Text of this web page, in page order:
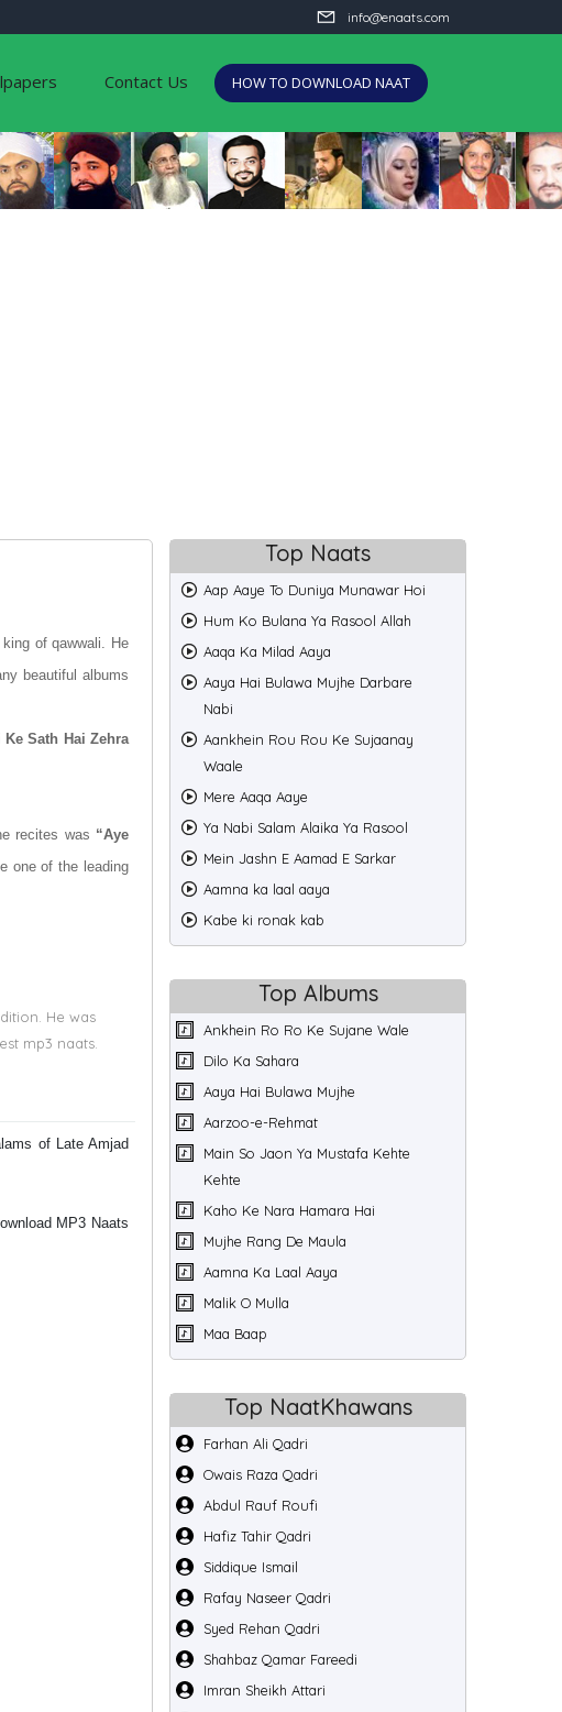
info@enaats.com
Contact Us HOW TO DOWNLOAD NAAT
of qawwali. He
beautiful albums
Ke Sath Hai Zehra
recites was “Aye
one of the leading
He was
mp3 naats.
of Late Amjad
MP3 Naats
Top Naats
Aap Aaye To Duniya Munawar Hoi
Hum Ko Bulana Ya Rasool Allah
Aaqa Ka Milad Aaya
Aaya Hai Bulawa Mujhe Darbare
Nabi
Aankhein Rou Rou Ke Sujaanay
Waale
Mere Aaqa Aaye
Ya Nabi Salam Alaika Ya Rasool
Mein Jashn E Aamad E Sarkar
Aamna ka laal aaya
Kabe ki ronak kab
Top Albums
Ankhein Ro Ro Ke Sujane Wale
Dilo Ka Sahara
Aaya Hai Bulawa Mujhe
Aarzoo-e-Rehmat
Main So Jaon Ya Mustafa Kehte
Kehte
Kaho Ke Nara Hamara Hai
Mujhe Rang De Maula
Aamna Ka Laal Aaya
Malik O Mulla
Maa Baap
Top NaatKhawans
Farhan Ali Qadri
Owais Raza Qadri
Abdul Rauf Roufi
Hafiz Tahir Qadri
Siddique Ismail
Rafay Naseer Qadri
Syed Rehan Qadri
Shahbaz Qamar Fareedi
Imran Sheikh Attari